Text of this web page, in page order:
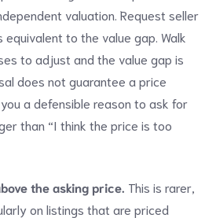
valuation. Request seller
to the value gap. Walk
to adjust and the value gap is
does not guarantee a price
a defensible reason to ask for
than “I think the price is too
the asking price. This is rarer,
on listings that are priced